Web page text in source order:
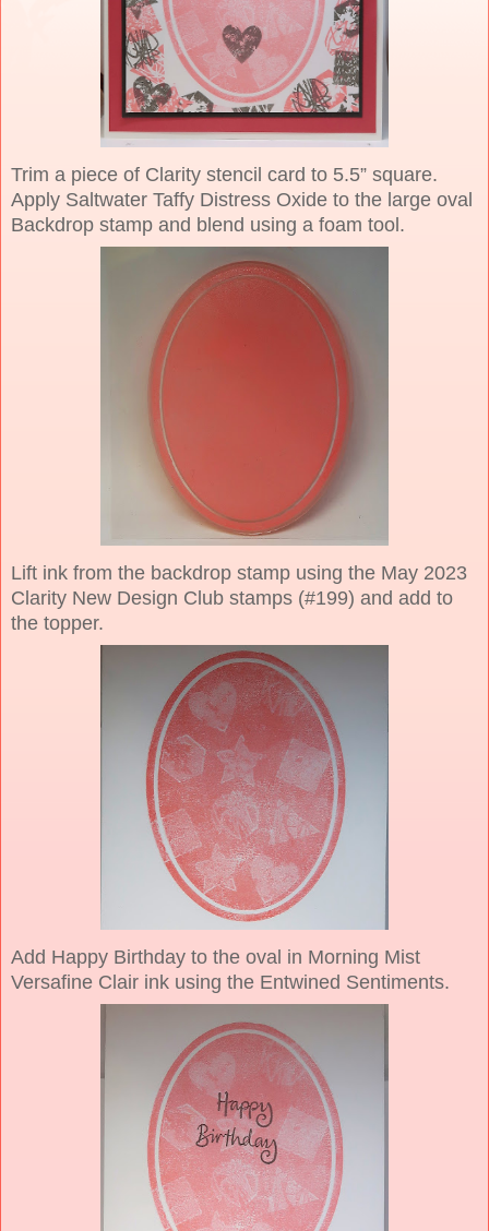
Trim a piece of Clarity stencil card to 5.5” square.
Apply Saltwater Taffy Distress Oxide to the large oval
Backdrop stamp and blend using a foam tool.
Lift ink from the backdrop stamp using the May 2023
Clarity New Design Club stamps (#199) and add to
the topper.
Add Happy Birthday to the oval in Morning Mist
Versafine Clair ink using the Entwined Sentiments.